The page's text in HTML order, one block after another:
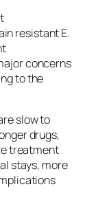
resistantE.
concerns
to the
slow to
drugs,
treatment
stays, more